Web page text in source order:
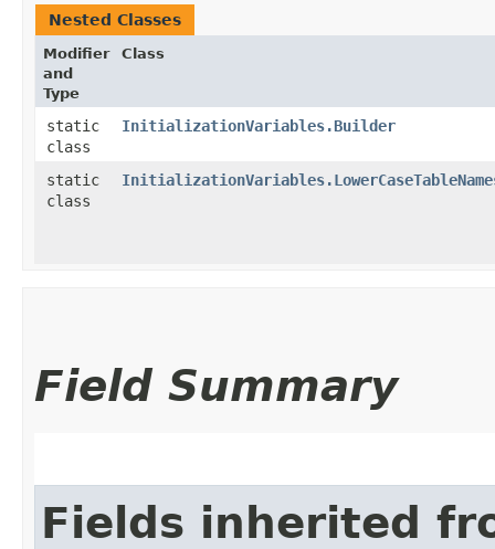
Nested Classes
Modifier
and
Type
Class
static
class
InitializationVariables.Builder
static
class
Field Summary
Fields inherited